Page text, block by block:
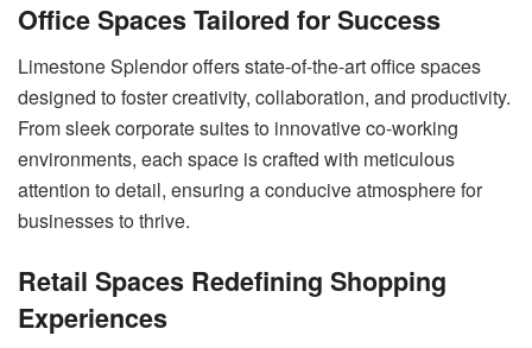
Office Spaces Tailored for Success
Limestone Splendor offers state-of-the-art office spaces
designed to foster creativity, collaboration, and productivity.
From sleek corporate suites to innovative co-working
environments, each space is crafted with meticulous
attention to detail, ensuring a conducive atmosphere for
businesses to thrive.
Retail Spaces Redefining Shopping
Experiences